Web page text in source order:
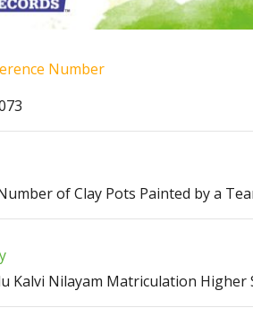
Number
of Clay Pots Painted by a
Kalvi Nilayam Matriculation Higher